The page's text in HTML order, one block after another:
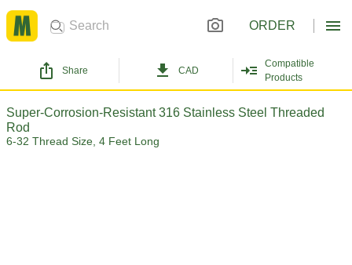
ORDER
Share CAD
Compatible
Products
Super-Corrosion-Resistant 316 Stainless Steel Threaded
Rod
6-32 Thread Size, 4 Feet Long